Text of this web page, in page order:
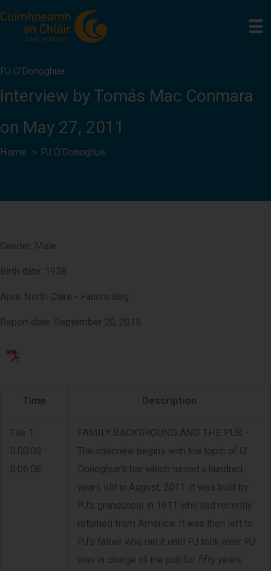
content
PJ O’Donoghue
Interview by Tomás Mac Conmara
on May 27, 2011
Home PJ O’Donoghue
Gender: Male
Birth date: 1938
Area: North Clare - Fanore Beg
Report date: September 20, 2015
Time Description
File 1
0:00:00 -
0:06:06
FAMILY BACKGROUND AND THE PUB -
The interview begins with the topic of O'
Donoghue's bar which turned a hundred
years old in August, 2011. It was built by
PJ's granduncle in 1911 who had recently
returned from America. It was then left to
PJ's father who ran it until PJ took over. PJ
was in charge of the pub for fifty years.